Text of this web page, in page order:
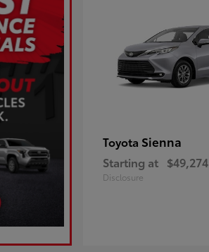
Toyota Sienna
Starting at $49,274
Disclosure